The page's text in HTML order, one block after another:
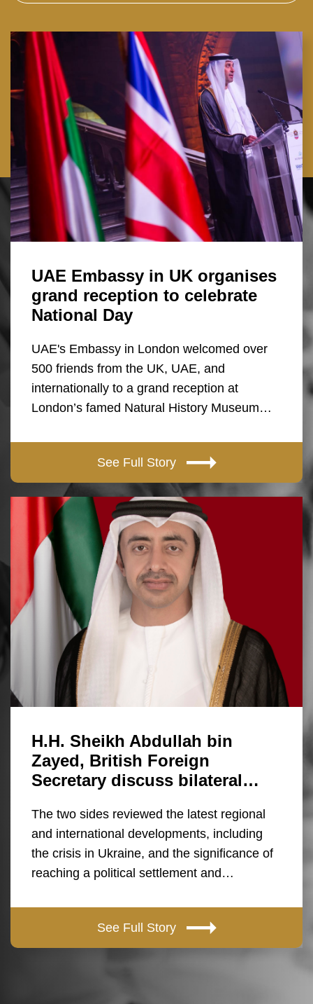
UAE Embassy in UK organises
grand reception to celebrate
National Day
UAE's Embassy in London welcomed over
500 friends from the UK, UAE, and
internationally to a grand reception at
London’s famed Natural History Museum…
See Full Story
H.H. Sheikh Abdullah bin
Zayed, British Foreign
Secretary discuss bilateral…
The two sides reviewed the latest regional
and international developments, including
the crisis in Ukraine, and the significance of
reaching a political settlement and…
See Full Story